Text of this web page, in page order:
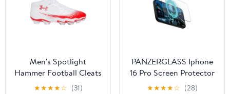
Men's Spotlight
Hammer Football Cleats
★★★★☆ (31)
PANZERGLASS Iphone
16 Pro Screen Protector
Ultra Wide Fit Gaming
★★★★☆ (28)